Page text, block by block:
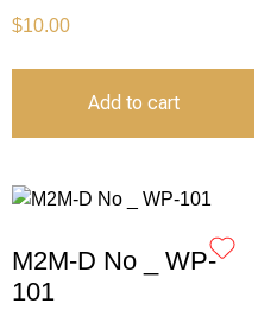
$10.00
Add to cart
M2M-D No _ WP-
101